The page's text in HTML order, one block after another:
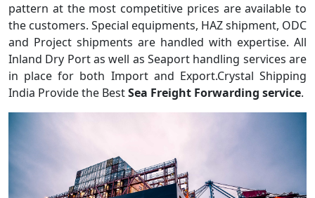
pattern at the most competitive prices are available to
the customers. Special equipments, HAZ shipment, ODC
and Project shipments are handled with expertise. All
Inland Dry Port as well as Seaport handling services are
in place for both Import and Export.Crystal Shipping
India Provide the BestSea Freight Forwarding service.